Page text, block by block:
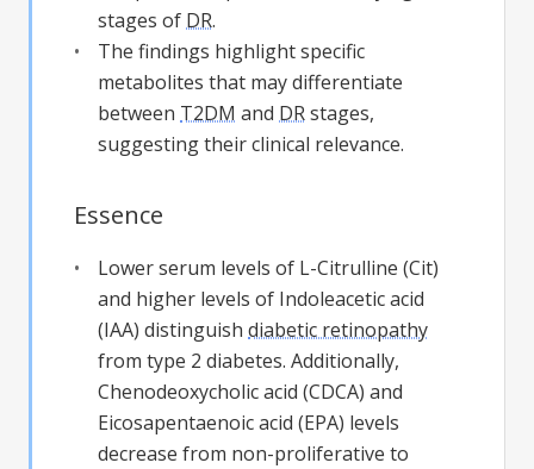
stages of DR.
The findings highlight specific
metabolites that may differentiate
between T2DM and DRstages,
suggesting their clinical relevance.
Essence
Lower serum levels of L-Citrulline (Cit)
and higher levels of Indoleacetic acid
(IAA) distinguish diabetic retinopathy
from type 2 diabetes. Additionally,
Chenodeoxycholic acid (CDCA) and
Eicosapentaenoic acid (EPA) levels
decrease from non-proliferative to